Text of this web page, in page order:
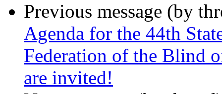
Previous message (by
Agenda for the 44th
Federation of the Blind
are invited!